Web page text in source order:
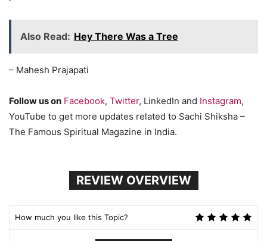
Also Read: Hey There Was a Tree
– Mahesh Prajapati
Follow us on Facebook, Twitter, LinkedIn and Instagram,
YouTube to get more updates related to Sachi Shiksha –
The Famous Spiritual Magazine in India.
REVIEW OVERVIEW
How much you like this Topic?